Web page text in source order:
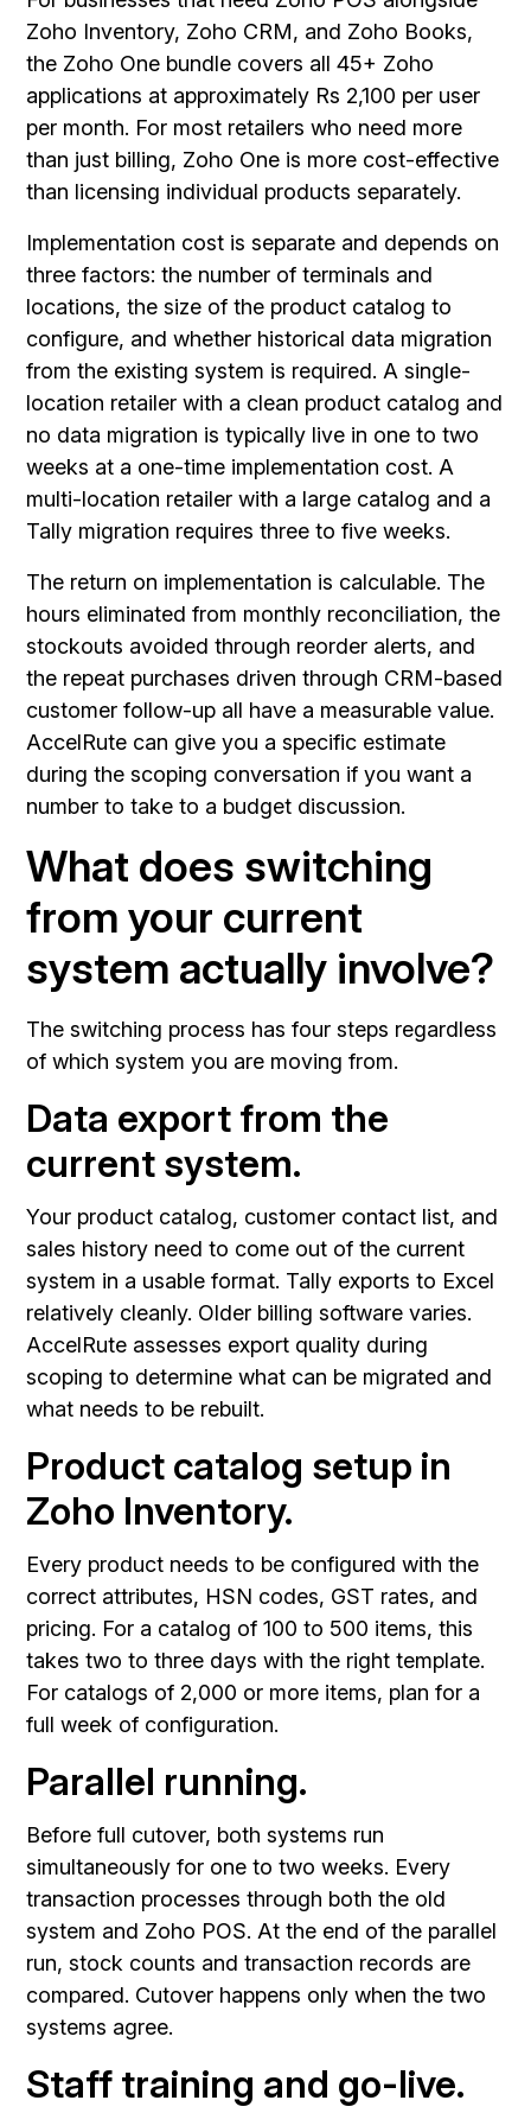
Zoho Inventory, Zoho CRM, and Zoho Books,
the Zoho One bundle covers all 45+ Zoho
applications at approximately Rs 2,100 per user
per month. For most retailers who need more
than just billing, Zoho One is more cost-effective
than licensing individual products separately.
Implementation cost is separate and depends on
three factors: the number of terminals and
locations, the size of the product catalog to
configure, and whether historical data migration
from the existing system is required. A single-
location retailer with a clean product catalog and
no data migration is typically live in one to two
weeks at a one-time implementation cost. A
multi-location retailer with a large catalog and a
Tally migration requires three to five weeks.
The return on implementation is calculable. The
hours eliminated from monthly reconciliation, the
stockouts avoided through reorder alerts, and
the repeat purchases driven through CRM-based
customer follow-up all have a measurable value.
AccelRute can give you a specific estimate
during the scoping conversation if you want a
number to take to a budget discussion.
What does switching
from your current
system actually involve?
The switching process has four steps regardless
of which system you are moving from.
Data export from the
current system.
Your product catalog, customer contact list, and
sales history need to come out of the current
system in a usable format. Tally exports to Excel
relatively cleanly. Older billing software varies.
AccelRute assesses export quality during
scoping to determine what can be migrated and
what needs to be rebuilt.
Product catalog setup in
Zoho Inventory.
Every product needs to be configured with the
correct attributes, HSN codes, GST rates, and
pricing. For a catalog of 100 to 500 items, this
takes two to three days with the right template.
For catalogs of 2,000 or more items, plan for a
full week of configuration.
Parallel running.
Before full cutover, both systems run
simultaneously for one to two weeks. Every
transaction processes through both the old
system and Zoho POS. At the end of the parallel
run, stock counts and transaction records are
compared. Cutover happens only when the two
systems agree.
Staff training and go-live.